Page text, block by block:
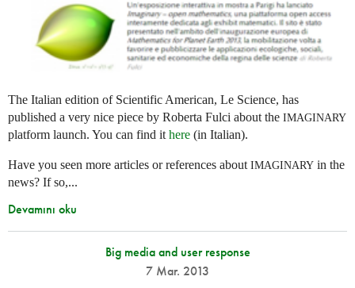
The Italian edition of Scientific American, Le Science, has
published a very nice piece by Roberta Fulci about the IMAGINARY
platform launch. You can find it here (in Italian).
Have you seen more articles or references about IMAGINARY in the
news? If so,...
Devamını oku
Big media and user response
7 Mar. 2013